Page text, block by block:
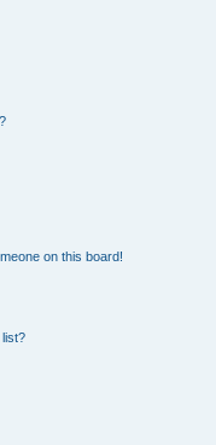
on this board!